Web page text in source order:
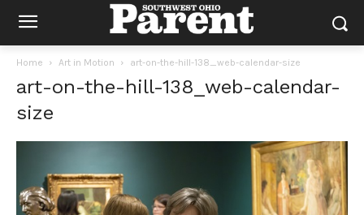
Home Art in Motion art-on-the-hill-138_web-calendar-size
art-on-the-hill-138_web-calendar-
size